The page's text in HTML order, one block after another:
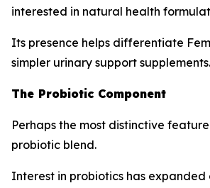
interested in natural health
Its presence helps differentiate
simpler urinary support supplements.
The Probiotic Component
Perhaps the most distinctive
probiotic blend.
Interest in probiotics has